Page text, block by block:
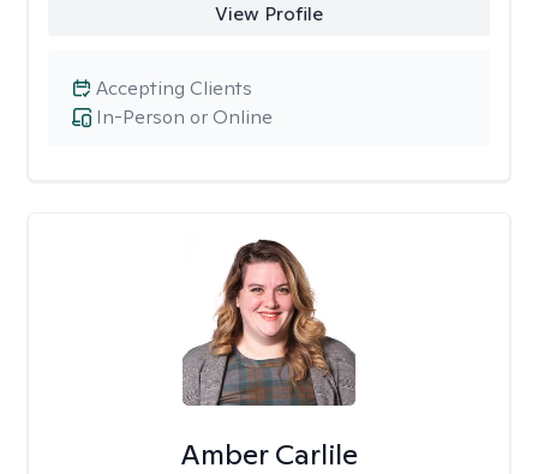
View Profile
In-Person or Online
Accepting Clients
Amber Carlile